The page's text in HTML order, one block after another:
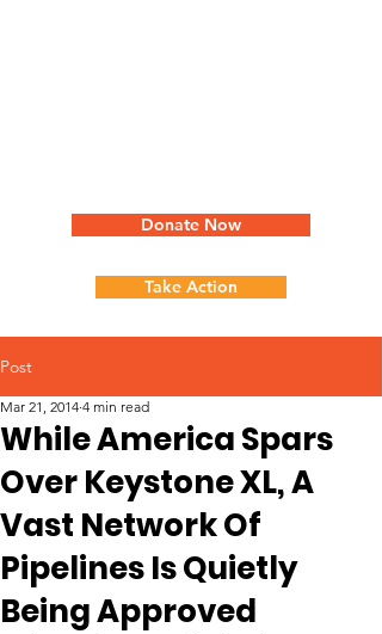
Donate Now
Take Action
Post
While America Spars
Over Keystone XL, A
Vast Network Of
Pipelines Is Quietly
Being Approved
Mar 21, 2014 4 min read